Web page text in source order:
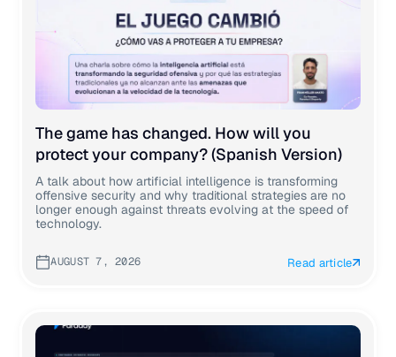
The game has changed. How will you
protect your company? (Spanish Version)
A talk about how artificial intelligence is transforming
offensive security and why traditional strategies are no
longer enough against threats evolving at the speed of
technology.
AUGUST 7, 2026 Read article